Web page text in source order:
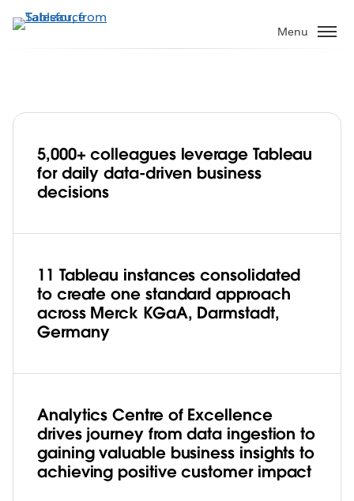
to
Menu
Merck KGaA, Darmstadt, Germany
Drives Business Transformation Through
Data Democratisation
5,000+ colleagues leverage Tableau
for daily data-driven business
decisions
11 Tableau instances consolidated
to create one standard approach
across Merck KGaA, Darmstadt,
Germany
Analytics Centre of Excellence
drives journey from data ingestion to
gaining valuable business insights to
achieving positive customer impact